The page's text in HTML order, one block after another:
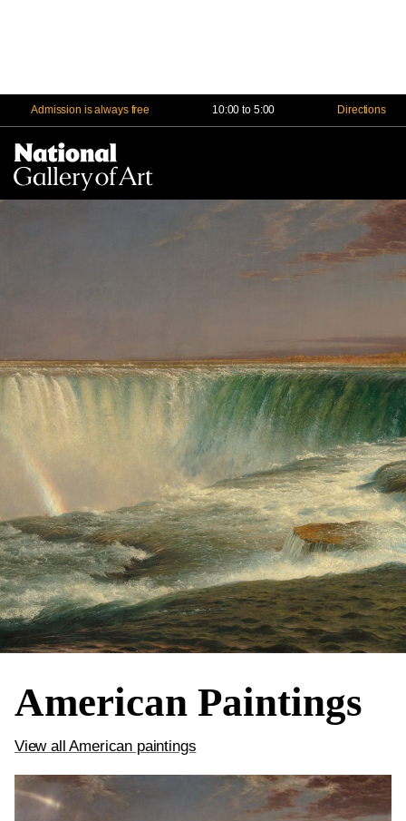
Admission is always free 10:00 to 5:00 Directions
American Paintings
View all American paintings